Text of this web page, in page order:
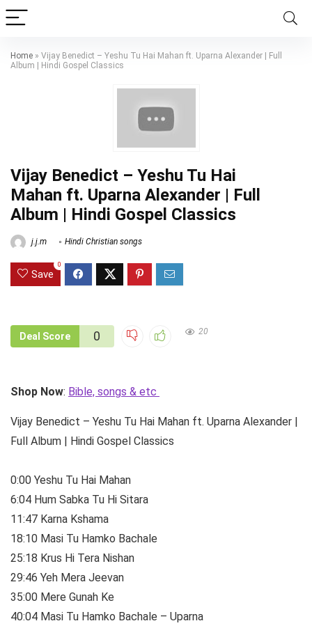
Home » Vijay Benedict – Yeshu Tu Hai Mahan ft. Uparna Alexander | Full
Album | Hindi Gospel Classics
Vijay Benedict – Yeshu Tu Hai
Mahan ft. Uparna Alexander | Full
Album | Hindi Gospel Classics
j.j.m Hindi Christian songs
Save
0
Deal Score 0 20
Shop Now: Bible, songs & etc
Vijay Benedict – Yeshu Tu Hai Mahan ft. Uparna Alexander |
Full Album | Hindi Gospel Classics
0:00 Yeshu Tu Hai Mahan
6:04 Hum Sabka Tu Hi Sitara
11:47 Karna Kshama
18:10 Masi Tu Hamko Bachale
25:18 Krus Hi Tera Nishan
29:46 Yeh Mera Jeevan
35:00 Mere Gunah Ke
40:04 Masi Tu Hamko Bachale – Uparna